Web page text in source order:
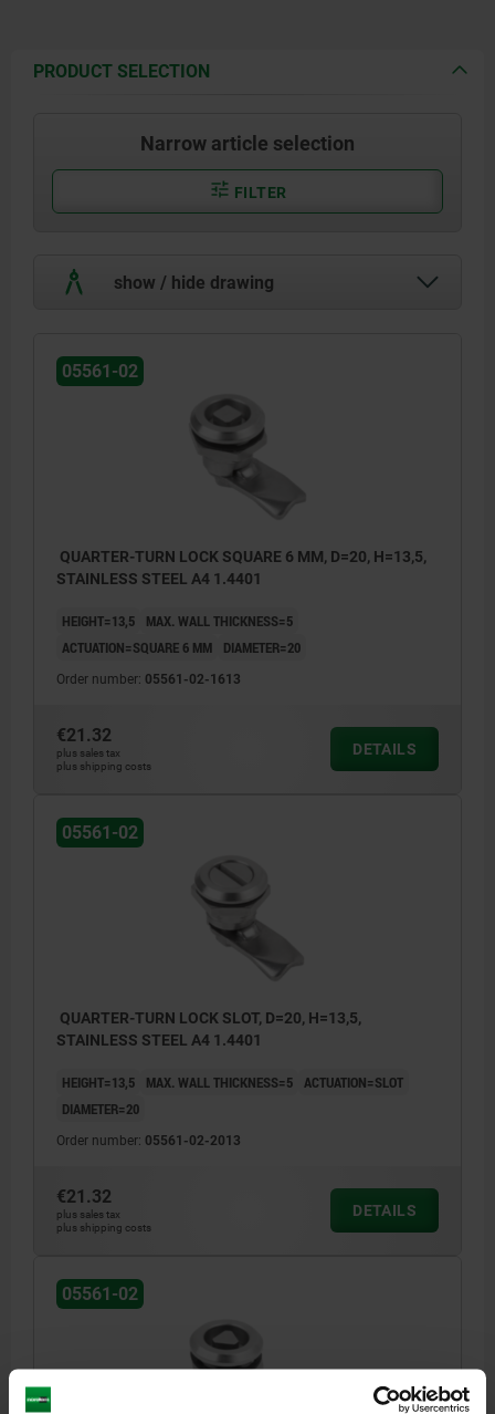
PRODUCT SELECTION
Narrow article selection
FILTER
show / hide drawing
2) flat seal
05561-02
QUARTER-TURN LOCK SQUARE 6 MM, D=20, H=13,5,
STAINLESS STEEL A4 1.4401
HEIGHT=13,5
MAX. WALL THICKNESS=5
ACTUATION=SQUARE 6 MM
DIAMETER=20
Order number: 05561-02-1613
€21.32
plus sales tax
plus shipping costs
DETAILS
05561-02
QUARTER-TURN LOCK SLOT, D=20, H=13,5,
STAINLESS STEEL A4 1.4401
HEIGHT=13,5 MAX. WALL THICKNESS=5 ACTUATION=SLOT
DIAMETER=20
Order number: 05561-02-2013
€21.32
plus sales tax
plus shipping costs
DETAILS
05561-02